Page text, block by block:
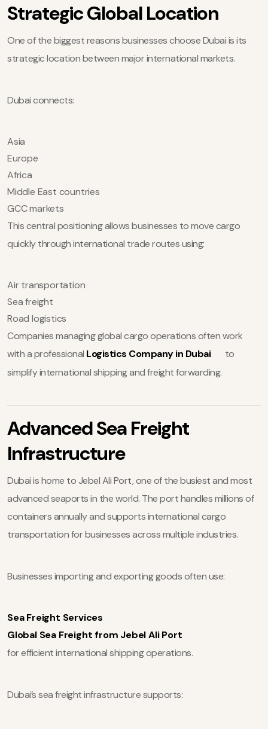
Strategic Global Location
One of the biggest reasons businesses choose Dubai is its
strategic location between major international markets.
Dubai connects:
Asia
Europe
Africa
Middle East countries
GCC markets
This central positioning allows businesses to move cargo
quickly through international trade routes using:
Air transportation
Sea freight
Road logistics
Companies managing global cargo operations often work
with a professional Logistics Company in Dubai
to
simplify international shipping and freight forwarding.
Advanced Sea Freight
Infrastructure
Dubai is home to Jebel Ali Port, one of the busiest and most
advanced seaports in the world. The port handles millions of
containers annually and supports international cargo
transportation for businesses across multiple industries.
Businesses importing and exporting goods often use:
Sea Freight Services
Global Sea Freight from Jebel Ali Port
for efficient international shipping operations.
Dubai’s sea freight infrastructure supports: